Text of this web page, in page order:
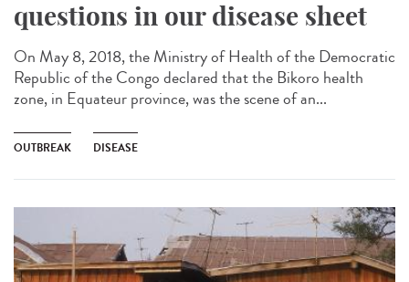
questions in our disease sheet
On May 8, 2018, the Ministry of Health of the Democratic
Republic of the Congo declared that the Bikoro health
zone, in Equateur province, was the scene of an...
OUTBREAK DISEASE